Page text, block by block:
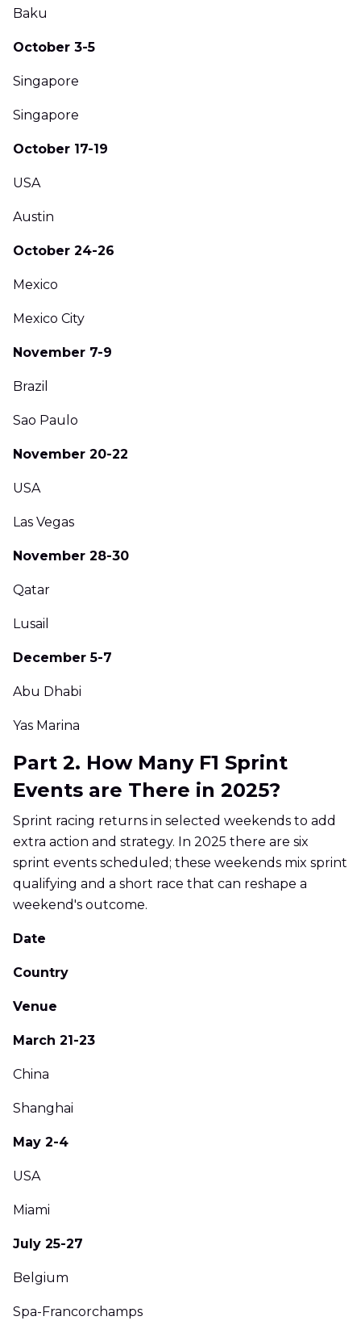
Baku
October 3-5
Singapore
Singapore
October 17-19
USA
Austin
October 24-26
Mexico
Mexico City
November 7-9
Brazil
Sao Paulo
November 20-22
USA
Las Vegas
November 28-30
Qatar
Lusail
December 5-7
Abu Dhabi
Yas Marina
Part 2. How Many F1 Sprint
Events are There in 2025?
Sprint racing returns in selected weekends to add
extra action and strategy. In 2025 there are six
sprint events scheduled; these weekends mix sprint
qualifying and a short race that can reshape a
weekend's outcome.
Date
Country
Venue
March 21-23
China
Shanghai
May 2-4
USA
Miami
July 25-27
Belgium
Spa-Francorchamps